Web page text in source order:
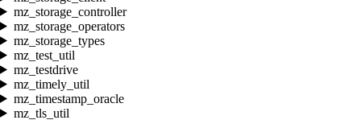
mz_storage_controller
mz_storage_operators
mz_storage_types
mz_test_util
mz_testdrive
mz_timely_util
mz_timestamp_oracle
mz_tls_util